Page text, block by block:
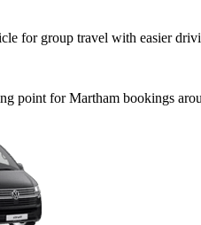
for group travel with easier
point for Martham bookings